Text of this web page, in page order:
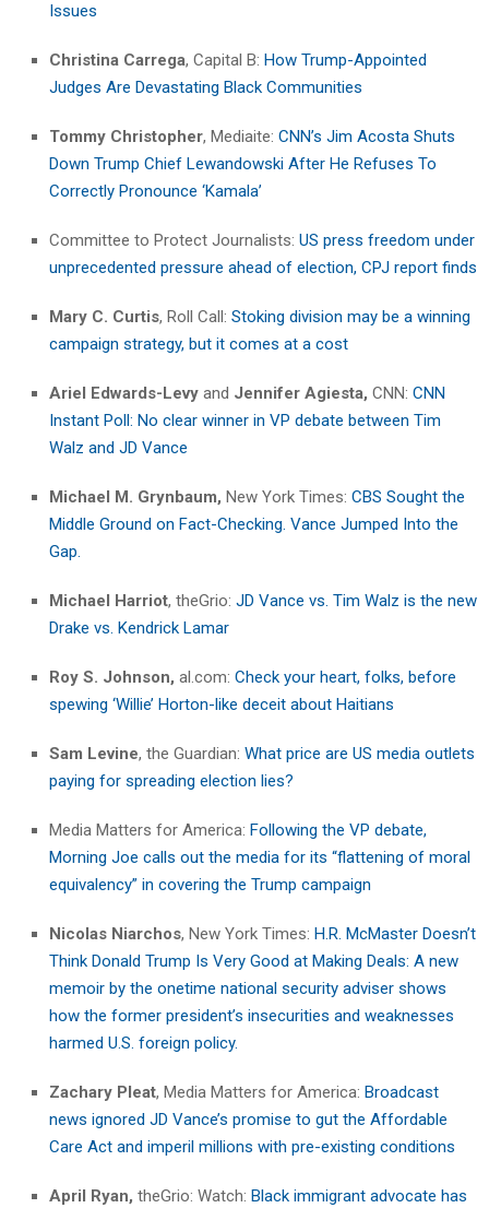
Issues
Christina Carrega, Capital B: How Trump-Appointed
Judges Are Devastating Black Communities
Tommy Christopher, Mediaite: CNN’s Jim Acosta Shuts
Down Trump Chief Lewandowski After He Refuses To
Correctly Pronounce ‘Kamala’
Committee to Protect Journalists: US press freedom under
unprecedented pressure ahead of election, CPJ report finds
Mary C. Curtis, Roll Call: Stoking division may be a winning
campaign strategy, but it comes at a cost
Ariel Edwards-Levy and Jennifer Agiesta, CNN: CNN
Instant Poll: No clear winner in VP debate between Tim
Walz and JD Vance
Michael M. Grynbaum, New York Times: CBS Sought the
Middle Ground on Fact-Checking. Vance Jumped Into the
Gap.
Michael Harriot, theGrio: JD Vance vs. Tim Walz is the new
Drake vs. Kendrick Lamar
Roy S. Johnson, al.com: Check your heart, folks, before
spewing ‘Willie’ Horton-like deceit about Haitians
Sam Levine, the Guardian: What price are US media outlets
paying for spreading election lies?
Media Matters for America: Following the VP debate,
Morning Joe calls out the media for its “flattening of moral
equivalency” in covering the Trump campaign
Nicolas Niarchos, New York Times: H.R. McMaster Doesn’t
Think Donald Trump Is Very Good at Making Deals: A new
memoir by the onetime national security adviser shows
how the former president’s insecurities and weaknesses
harmed U.S. foreign policy.
Zachary Pleat, Media Matters for America: Broadcast
news ignored JD Vance’s promise to gut the Affordable
Care Act and imperil millions with pre-existing conditions
April Ryan, theGrio: Watch: Black immigrant advocate has